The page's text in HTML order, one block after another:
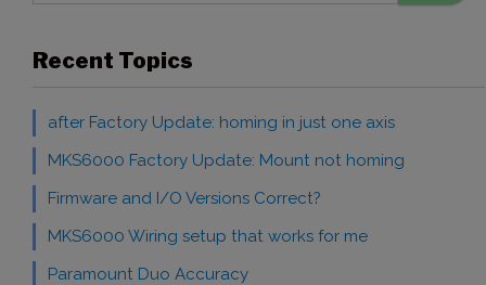
Recent Topics
after Factory Update: homing in just one axis
MKS6000 Factory Update: Mount not homing
Firmware and I/O Versions Correct?
MKS6000 Wiring setup that works for me
Paramount Duo Accuracy